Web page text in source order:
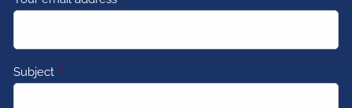
Subject This field is required.